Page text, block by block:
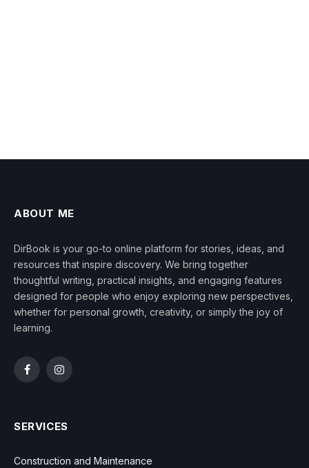
ABOUT ME
DirBook is your go-to online platform for stories, ideas, and
resources that inspire discovery. We bring together
thoughtful writing, practical insights, and engaging features
designed for people who enjoy exploring new perspectives,
whether for personal growth, creativity, or simply the joy of
learning.
FacebookInstagram
SERVICES
Construction and Maintenance